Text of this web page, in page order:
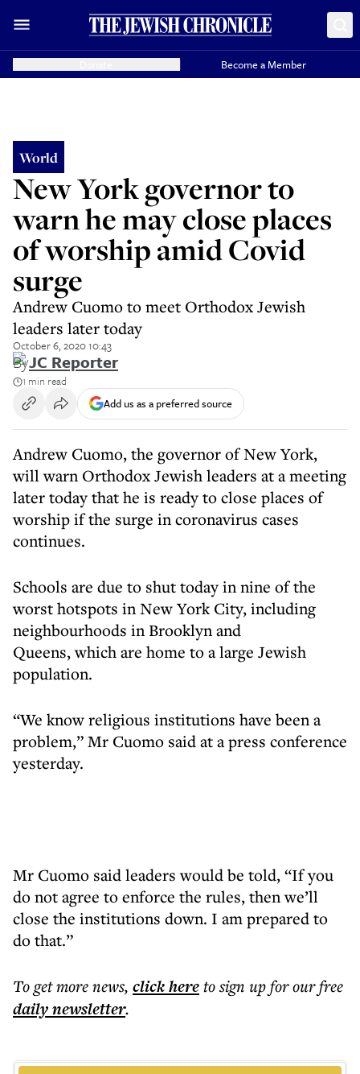
Become a Member
World
New York governor to
warn he may close places
of worship amid Covid
surge
Andrew Cuomo to meet Orthodox Jewish
leaders later today
October 6, 2020 10:43
ByJC Reporter
1 min read
Add us as a preferred source
Andrew Cuomo, the governor of New York,
will warn Orthodox Jewish leaders at a meeting
later today that he is ready to close places of
worship if the surge in coronavirus cases
continues.
Schools are due to shut today in nine of the
worst hotspots in New York City, including
neighbourhoods in Brooklyn and
Queens, which are home to a large Jewish
population.
“We know religious institutions have been a
problem,” Mr Cuomo said at a press conference
yesterday.
Mr Cuomo said leaders would be told, “If you
do not agree to enforce the rules, then we’ll
close the institutions down. I am prepared to
do that.”
To get morenews, click hereto sign up for our free
dailynewsletter.